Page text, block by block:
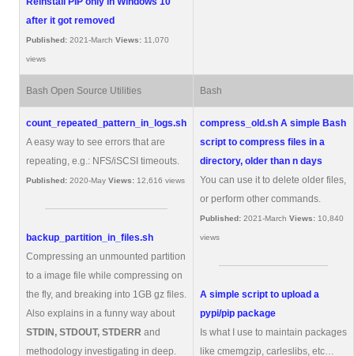
after it got removed
Published: 2021-March Views: 11,070
views
Bash Open Source Utilities Bash
count_repeated_pattern_in_logs.sh
A easy way to see errors that are
repeating, e.g.: NFS/iSCSI timeouts.
Published: 2020-May Views: 12,616 views
backup_partition_in_files.sh
Compressing an unmounted partition
to a image file while compressing on
the fly, and breaking into 1GB gz files.
Also explains in a funny way about
STDIN, STDOUT, STDERR and
methodology investigating in deep.
compress_old.sh A simple Bash
script to compress files in a
directory, older than n days
You can use it to delete older files,
or perform other commands.
Published: 2021-March Views: 10,840
views
A simple script to upload a
pypi/pip package
Is what I use to maintain packages
like cmemgzip, carleslibs, etc…